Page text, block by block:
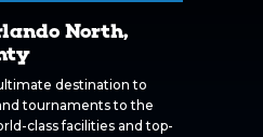
North,
destination to
tournaments to the
class facilities and top-